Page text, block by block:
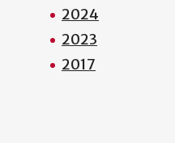
2024
2023
2017